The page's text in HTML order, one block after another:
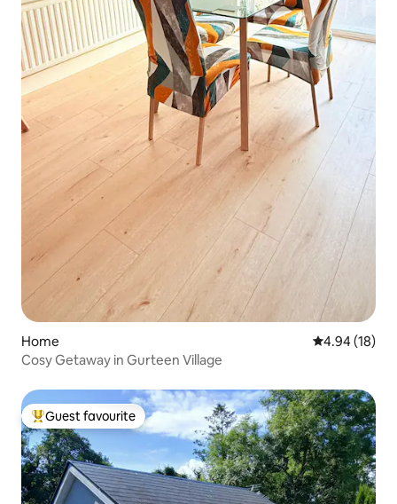
Home 4.94 out of 5
4.94 (18)
Cosy Getaway in Gurteen Village
Top guest favourite
Guest favourite